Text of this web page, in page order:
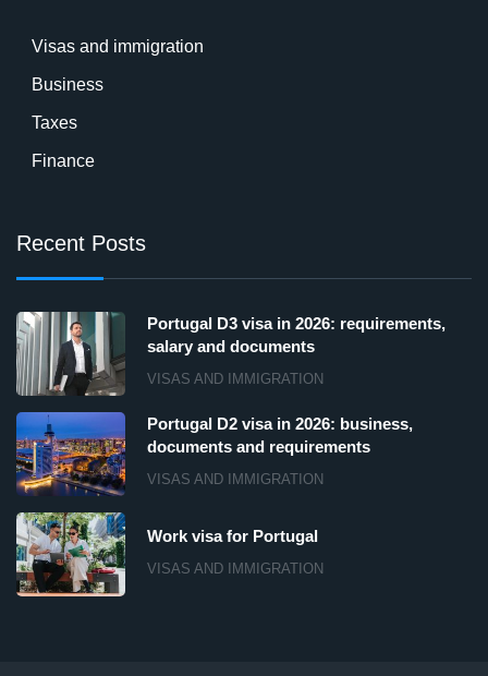
Visas and immigration
Business
Taxes
Finance
Recent Posts
Portugal D3 visa in 2026: requirements,
salary and documents
VISAS AND IMMIGRATION
Portugal D2 visa in 2026: business,
documents and requirements
VISAS AND IMMIGRATION
Work visa for Portugal
VISAS AND IMMIGRATION